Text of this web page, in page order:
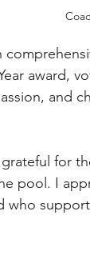
award,
and
for
pool. I
who